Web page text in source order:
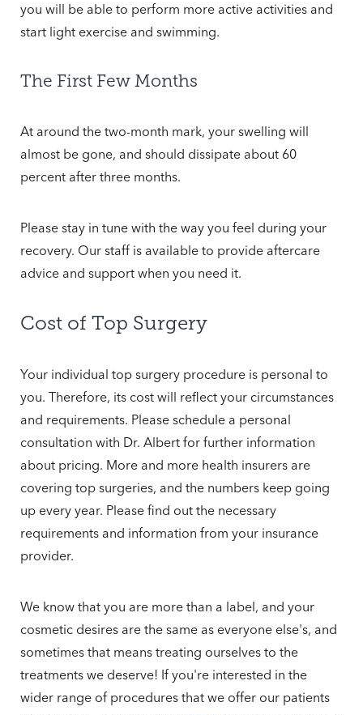
you will be able to perform more active activities and
start light exercise and swimming.
The First Few Months
At around the two-month mark, your swelling will
almost be gone, and should dissipate about 60
percent after three months.
Please stay in tune with the way you feel during your
recovery. Our staff is available to provide aftercare
advice and support when you need it.
Cost of Top Surgery
Your individual top surgery procedure is personal to
you. Therefore, its cost will reflect your circumstances
and requirements. Please schedule a personal
consultation with Dr. Albert for further information
about pricing. More and more health insurers are
covering top surgeries, and the numbers keep going
up every year. Please find out the necessary
requirements and information from your insurance
provider.
We know that you are more than a label, and your
cosmetic desires are the same as everyone else's, and
sometimes that means treating ourselves to the
treatments we deserve! If you're interested in the
wider range of procedures that we offer our patients